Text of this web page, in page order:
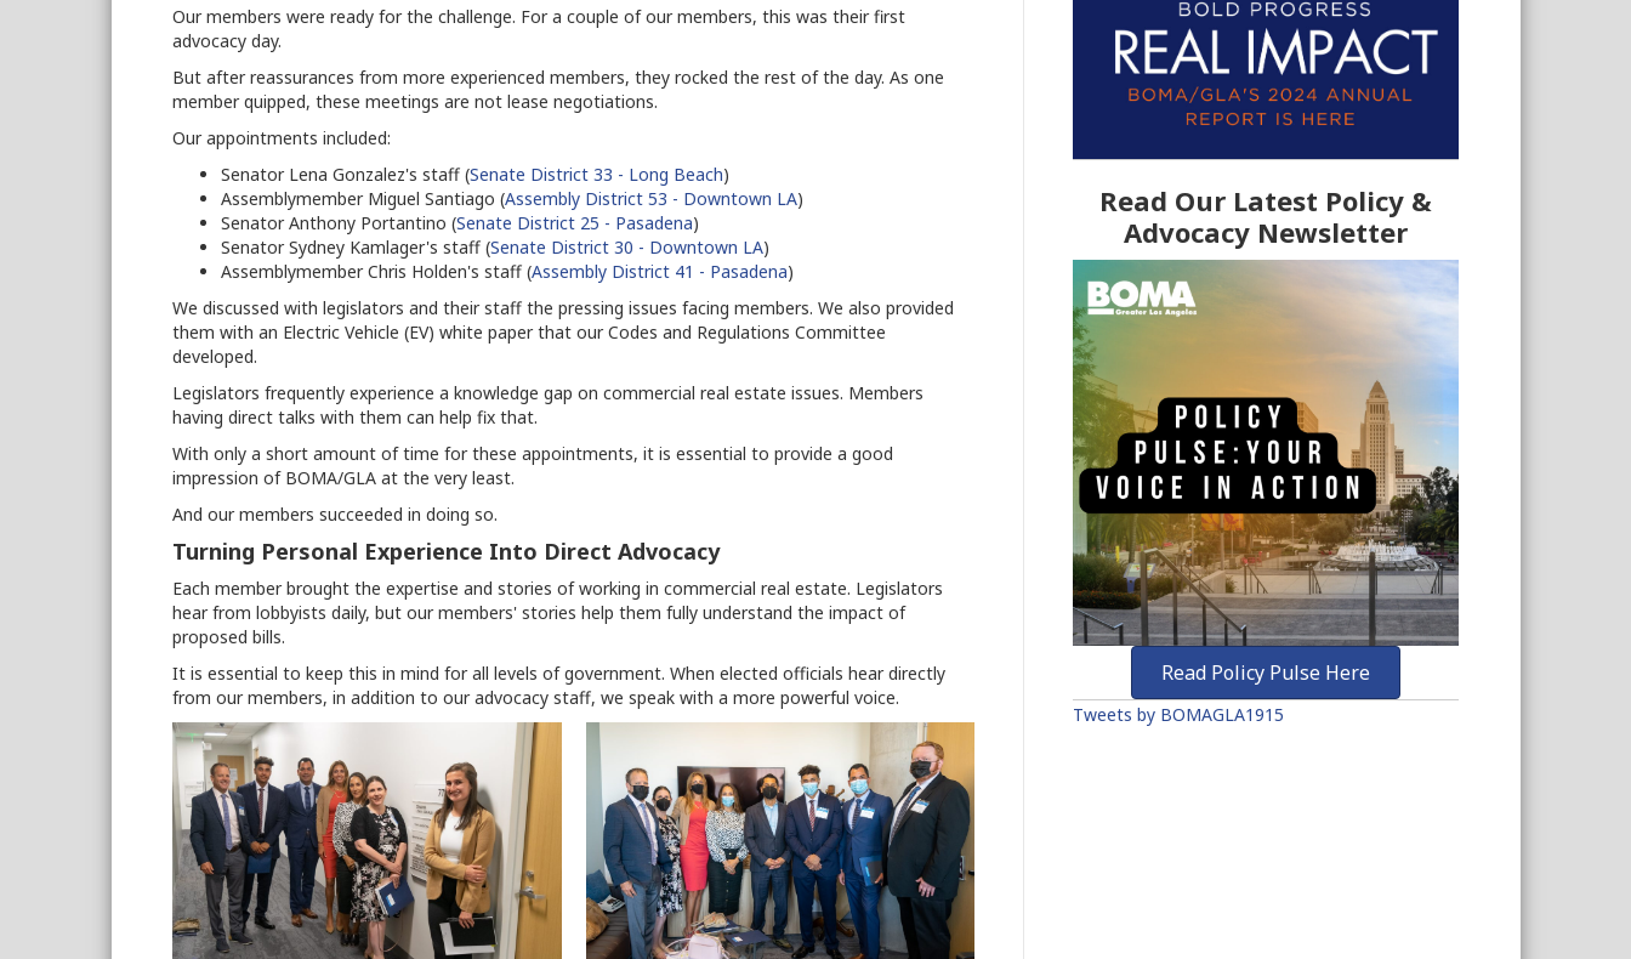
Our members were ready for the challenge. For a couple of our members, this was their first
advocacy day.
But after reassurances from more experienced members, they rocked the rest of the day. As one
member quipped, these meetings are not lease negotiations.
Our appointments included:
Senator Lena Gonzalez's staff (Senate District 33 - Long Beach)
Assemblymember Miguel Santiago (Assembly District 53 - Downtown LA)
Senator Anthony Portantino (Senate District 25 - Pasadena)
Senator Sydney Kamlager's staff (Senate District 30 - Downtown LA)
Assemblymember Chris Holden's staff (Assembly District 41 - Pasadena)
We discussed with legislators and their staff the pressing issues facing members. We also provided
them with an Electric Vehicle (EV) white paper that our Codes and Regulations Committee
developed.
Legislators frequently experience a knowledge gap on commercial real estate issues. Members
having direct talks with them can help fix that.
With only a short amount of time for these appointments, it is essential to provide a good
impression of BOMA/GLA at the very least.
And our members succeeded in doing so.
Turning Personal Experience Into Direct Advocacy
Each member brought the expertise and stories of working in commercial real estate. Legislators
hear from lobbyists daily, but our members' stories help them fully understand the impact of
proposed bills.
It is essential to keep this in mind for all levels of government. When elected officials hear directly
from our members, in addition to our advocacy staff, we speak with a more powerful voice.
Read Our Latest Policy &
Advocacy Newsletter
Read Policy Pulse Here
Tweets by BOMAGLA1915